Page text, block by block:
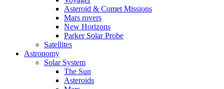
Asteroid & Comet Missions
Mars rovers
New Horizons
Parker Solar Probe
Satellites
Astronomy
Solar System
The Sun
Asteroids